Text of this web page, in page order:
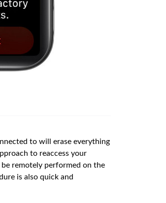
to will erase everything
to reaccess your
remotely performed on the
is also quick and